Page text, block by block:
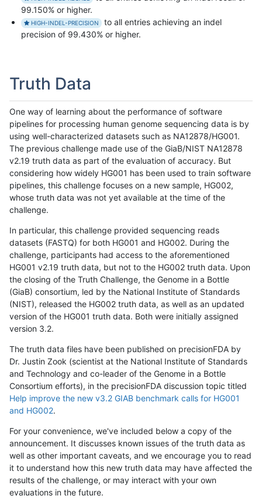
99.150% or higher.
HIGH-INDEL-PRECISION
to all entries achieving an indel
precision of 99.430% or higher.
Truth Data
One way of learning about the performance of software
pipelines for processing human genome sequencing data is by
using well-characterized datasets such as NA12878/HG001.
The previous challenge made use of the GiaB/NIST NA12878
v2.19 truth data as part of the evaluation of accuracy. But
considering how widely HG001 has been used to train software
pipelines, this challenge focuses on a new sample, HG002,
whose truth data was not yet available at the time of the
challenge.
In particular, this challenge provided sequencing reads
datasets (FASTQ) for both HG001 and HG002. During the
challenge, participants had access to the aforementioned
HG001 v2.19 truth data, but not to the HG002 truth data. Upon
the closing of the Truth Challenge, the Genome in a Bottle
(GiaB) consortium, led by the National Institute of Standards
(NIST), released the HG002 truth data, as well as an updated
version of the HG001 truth data. Both were initially assigned
version 3.2.
The truth data files have been published on precisionFDA by
Dr. Justin Zook (scientist at the National Institute of Standards
and Technology and co-leader of the Genome in a Bottle
Consortium efforts), in the precisionFDA discussion topic titled
Help improve the new v3.2 GIAB benchmark calls for HG001
and HG002.
For your convenience, we've included below a copy of the
announcement. It discusses known issues of the truth data as
well as other important caveats, and we encourage you to read
it to understand how this new truth data may have affected the
results of the challenge, or may interact with your own
evaluations in the future.